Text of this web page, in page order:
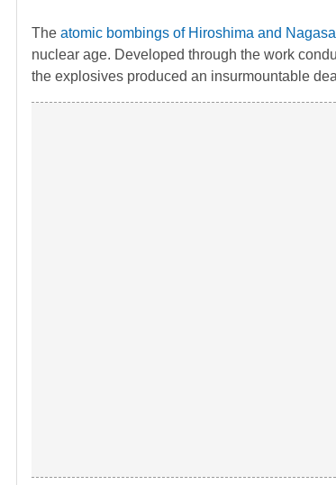
The atomic bombings of Hiroshima and
nuclear age. Developed through the work
the explosives produced an insurmountable